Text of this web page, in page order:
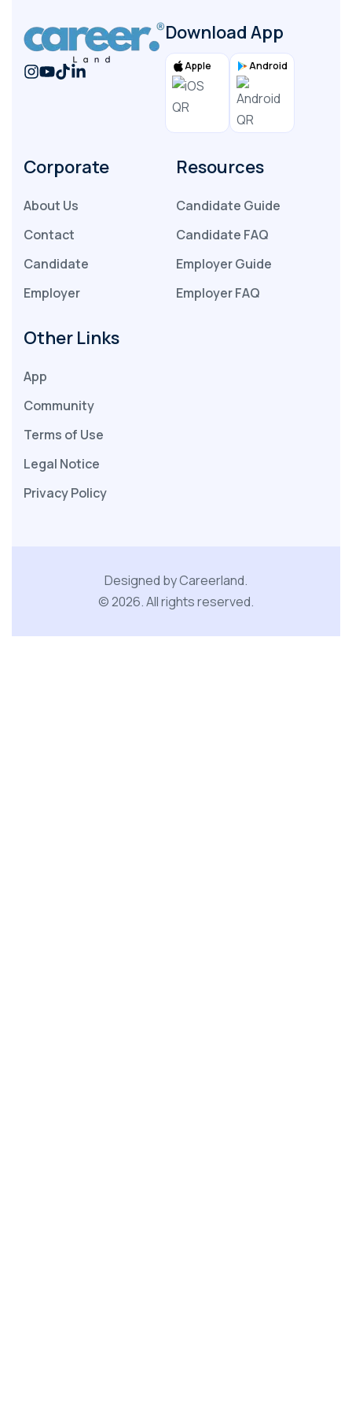
Download App
Apple Android
Corporate
About Us
Contact
Candidate
Employer
Resources
Candidate Guide
Candidate FAQ
Employer Guide
Employer FAQ
Other Links
App
Community
Terms of Use
Legal Notice
Privacy Policy
Designed by Careerland.
©2026.All rights reserved.